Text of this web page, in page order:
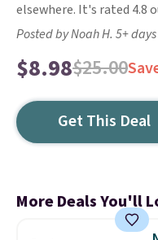
elsewhere. It's rated 4.8
Posted by Noah H. 5+
$8.98$25.00
Get This Deal
More Deals You'll